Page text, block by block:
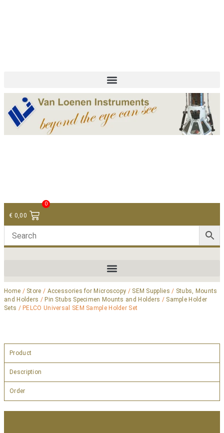
€ 0,00
0
Home / Store / Accessories for Microscopy / SEM Supplies / Stubs, Mounts
and Holders / Pin Stubs Specimen Mounts and Holders / Sample Holder
Sets / PELCO Universal SEM Sample Holder Set
Product
Description
Order